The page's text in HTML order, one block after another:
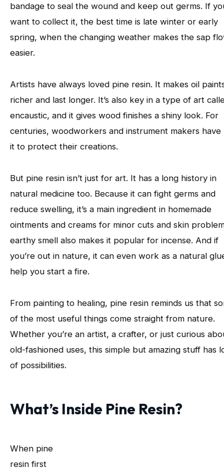
bandage to seal the wound and keep out germs. If
want to collect it, the best time is late winter or early
spring, when the changing weather makes the sap
easier.
Artists have always loved pine resin. It makes oil
richer and last longer. It’s also key in a type of art
encaustic, and it gives wood finishes a shiny look. For
centuries, woodworkers and instrument makers have
it to protect their creations.
But pine resin isn’t just for art. It has a long history in
natural medicine too. Because it can fight germs and
reduce swelling, it’s a main ingredient in homemade
ointments and creams for minor cuts and skin
earthy smell also makes it popular for incense. And if
you’re out in nature, it can even work as a natural
help you start a fire.
From painting to healing, pine resin reminds us that
of the most useful things come straight from nature.
Whether you’re an artist, a crafter, or just curious
old-fashioned uses, this simple but amazing stuff has
of possibilities.
What’s Inside Pine Resin?
When pine
resin first